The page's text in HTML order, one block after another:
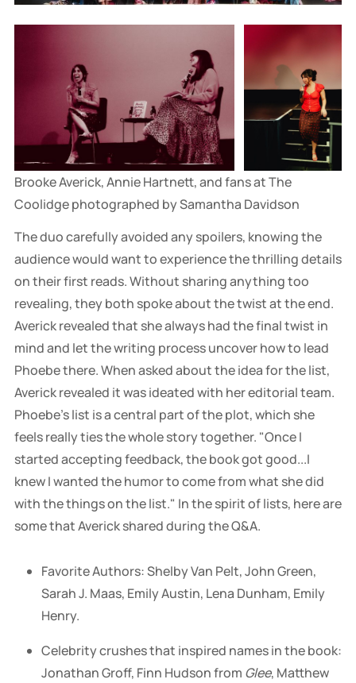
Brooke Averick, Annie Hartnett, and fans at The
Coolidge photographed by Samantha Davidson
The duo carefully avoided any spoilers, knowing the
audience would want to experience the thrilling details
on their first reads. Without sharing anything too
revealing, they both spoke about the twist at the end.
Averick revealed that she always had the final twist in
mind and let the writing process uncover how to lead
Phoebe there. When asked about the idea for the list,
Averick revealed it was ideated with her editorial team.
Phoebe's list is a central part of the plot, which she
feels really ties the whole story together. "Once I
started accepting feedback, the book got good...I
knew I wanted the humor to come from what she did
with the things on the list." In the spirit of lists, here are
some that Averick shared during the Q&A.
Favorite Authors: Shelby Van Pelt, John Green,
Sarah J. Maas, Emily Austin, Lena Dunham, Emily
Henry.
Celebrity crushes that inspired names in the book:
Jonathan Groff, Finn Hudson from Glee, Matthew